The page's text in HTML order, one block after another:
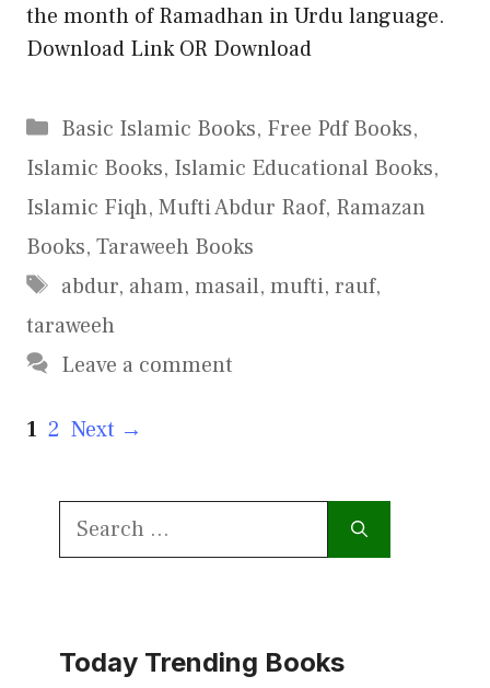
the month of Ramadhan in Urdu language.
Download Link OR Download
Categories
Basic Islamic Books, Free Pdf Books,
Islamic Books, Islamic Educational Books,
Islamic Fiqh, Mufti Abdur Raof, Ramazan
Books, Taraweeh Books
Tags
abdur, aham, masail, mufti, rauf,
taraweeh
Leave a comment
Page
1 Page
2 Next →
Search
Today Trending Books